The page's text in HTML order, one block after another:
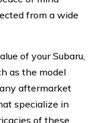
from a wide
of your Subaru,
as the model
aftermarket
specialize in
of these